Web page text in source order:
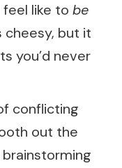
like to be
cheesy, but it
you’d never
conflicting
out the